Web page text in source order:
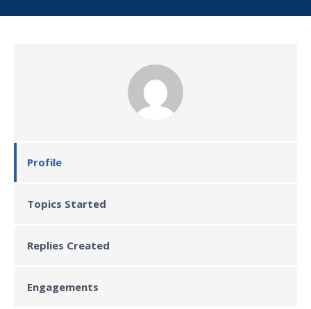
Profile
Topics Started
Replies Created
Engagements